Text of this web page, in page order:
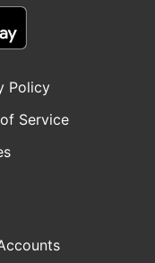
Policy
Service